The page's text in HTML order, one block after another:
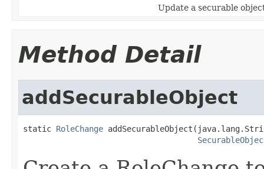
Update a securable
Method Detail
addSecurableObject
static RoleChange